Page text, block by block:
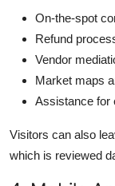
On-the-spot
Refund
Vendor
Market maps
Assistance for
Visitors can also
which is reviewed